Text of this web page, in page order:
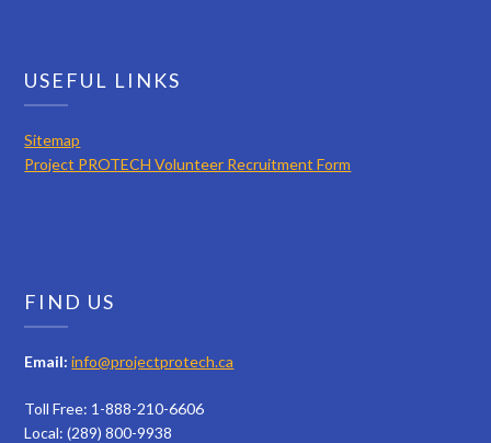
USEFUL LINKS
Sitemap
Project PROTECH Volunteer Recruitment Form
FIND US
Email: info@projectprotech.ca
Toll Free: 1-888-210-6606
Local: (289) 800-9938